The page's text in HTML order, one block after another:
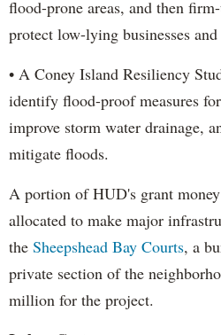
flood-prone areas, and then
protect low-lying businesses
• A Coney Island Resiliency
identify flood-proof measures
improve storm water drainage,
mitigate floods.
A portion of HUD's grant
allocated to make major
the Sheepshead Bay Courts, a
private section of the
million for the project.